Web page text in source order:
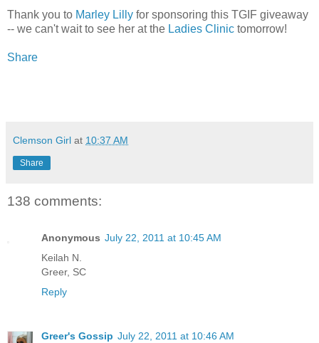
Thank you to Marley Lilly for sponsoring this TGIF giveaway
-- we can't wait to see her at the Ladies Clinic tomorrow!
Share
Clemson Girl at 10:37 AM
Share
138 comments:
Anonymous July 22, 2011 at 10:45 AM
Keilah N.
Greer, SC
Reply
Greer's Gossip July 22, 2011 at 10:46 AM